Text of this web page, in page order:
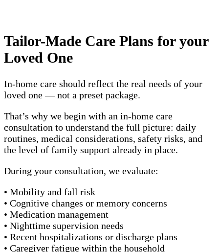
Tailor-Made Care Plans for your
Loved One
In-home care should reflect the real needs of your
loved one — not a preset package.
That’s why we begin with an in-home care
consultation to understand the full picture: daily
routines, medical considerations, safety risks, and
the level of family support already in place.
During your consultation, we evaluate:
• Mobility and fall risk
• Cognitive changes or memory concerns
• Medication management
• Nighttime supervision needs
• Recent hospitalizations or discharge plans
• Caregiver fatigue within the household